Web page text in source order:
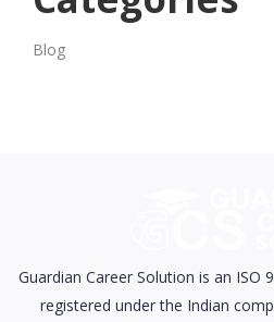
Blog
Guardian Career Solution is an ISO
registered under the Indian